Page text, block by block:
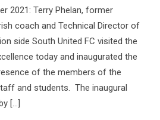
2021: Terry Phelan, former
coach and Technical Director of
side South United FC visited the
today and inaugurated the
of the members of the
and students. The inaugural
[…]